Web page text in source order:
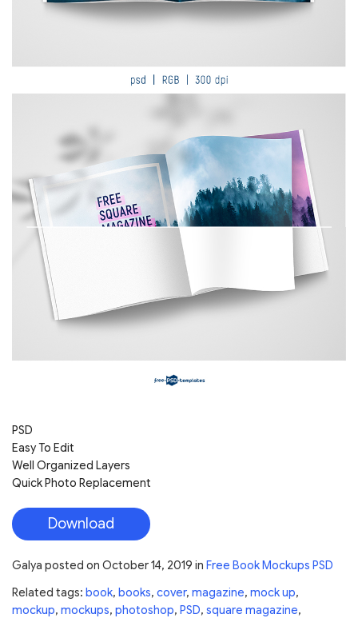
PSD
Easy To Edit
Well Organized Layers
Quick Photo Replacement
Download
Galya posted on October 14, 2019 in Free Book Mockups PSD
Related tags: book, books, cover, magazine, mock up,
mockup, mockups, photoshop, PSD, square magazine,